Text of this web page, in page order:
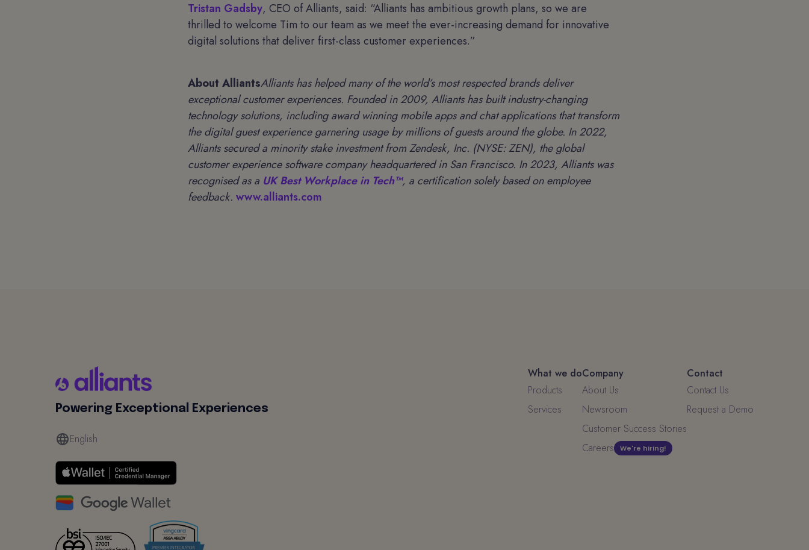
Tristan Gadsby, CEO of Alliants, said: “Alliants has ambitious growth plans, so we are
thrilled to welcome Tim to our team as we meet the ever-increasing demand for innovative
digital solutions that deliver first-class customer experiences.”
About AlliantsAlliants has helped many of the world’s most respected brands deliver
exceptional customer experiences. Founded in 2009, Alliants has built industry-changing
technology solutions, including award winning mobile apps and chat applications that transform
the digital guest experience garnering usage by millions of guests around the globe. In 2022,
Alliants secured a minority stake investment from Zendesk, Inc. (NYSE: ZEN), the global
customer experience software company headquartered in San Francisco. In 2023, Alliants was
recognised as a UK Best Workplace in Tech™, a certification solely based on employee
feedback. www.alliants.com
Powering Exceptional Experiences
English
What we do
Products
Services
Company
About Us
Newsroom
Customer Success Stories
Careers
We're hiring!
Contact
Contact Us
Request a Demo